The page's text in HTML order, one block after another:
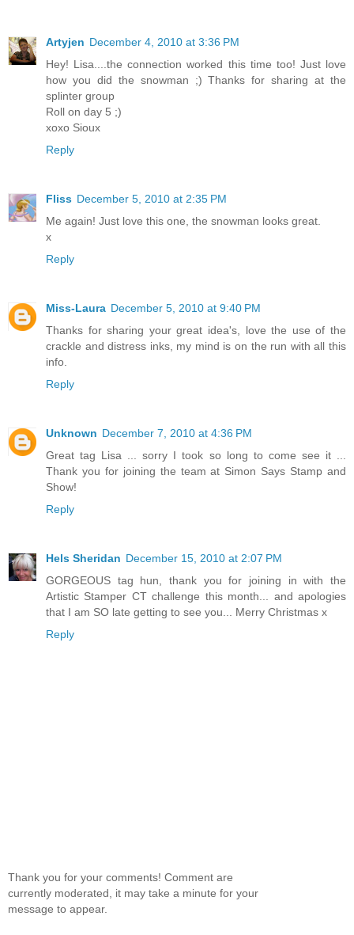
Artyjen December 4, 2010 at 3:36 PM
Hey! Lisa....the connection worked this time too! Just love
how you did the snowman ;) Thanks for sharing at the
splinter group
Roll on day 5 ;)
xoxo Sioux
Reply
Fliss December 5, 2010 at 2:35 PM
Me again! Just love this one, the snowman looks great.
x
Reply
Miss-Laura December 5, 2010 at 9:40 PM
Thanks for sharing your great idea's, love the use of the
crackle and distress inks, my mind is on the run with all this
info.
Reply
Unknown December 7, 2010 at 4:36 PM
Great tag Lisa ... sorry I took so long to come see it ...
Thank you for joining the team at Simon Says Stamp and
Show!
Reply
Hels Sheridan December 15, 2010 at 2:07 PM
GORGEOUS tag hun, thank you for joining in with the
Artistic Stamper CT challenge this month... and apologies
that I am SO late getting to see you... Merry Christmas x
Reply
Thank you for your comments! Comment are
currently moderated, it may take a minute for your
message to appear.